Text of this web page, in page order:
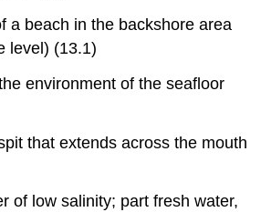
a beach in the backshore area
level) (13.1)
environment of the seafloor
that extends across the mouth
of low salinity; part fresh water,